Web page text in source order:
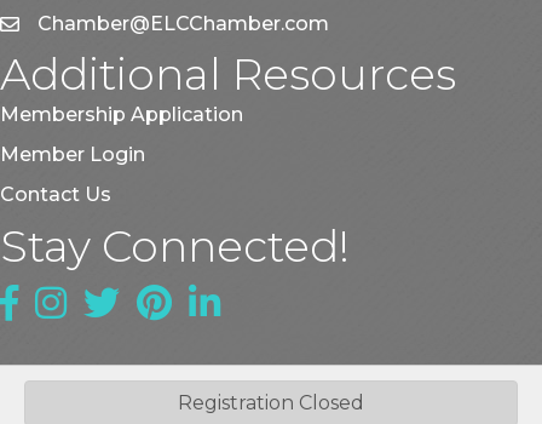
Registration Closed
emailChamber@ELCChamber.com
Additional Resources
Membership Application
Member Login
Contact Us
Stay Connected!
Facebook
InstagramTwitterPinterestLinkedIn
East Lake County Chamber of Commerce.